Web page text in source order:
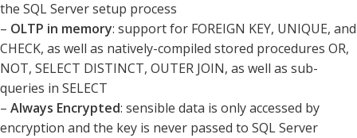
the SQL Server setup process
– OLTP in memory: support for FOREIGN KEY, UNIQUE, and
CHECK, as well as natively-compiled stored procedures OR,
NOT, SELECT DISTINCT, OUTER JOIN, as well as sub-
queries in SELECT
– Always Encrypted: sensible data is only accessed by
encryption and the key is never passed to SQL Server